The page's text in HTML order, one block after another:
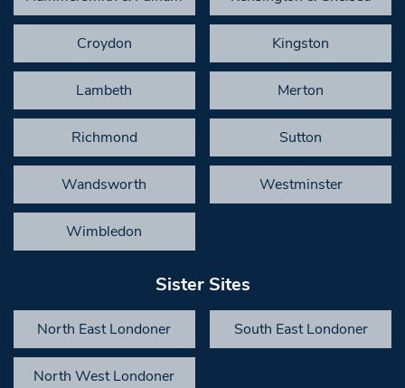
Croydon Kingston
Lambeth Merton
Richmond Sutton
Wandsworth Westminster
Wimbledon
Sister Sites
North East Londoner South East Londoner
North West Londoner